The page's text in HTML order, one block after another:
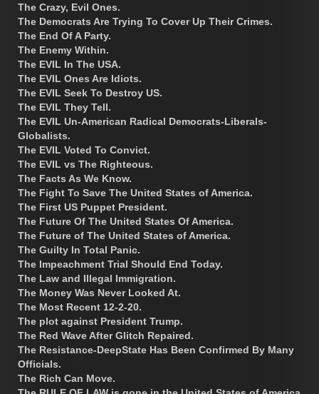
The Crazy, Evil Ones.
The Democrats Are Trying To Cover Up Their Crimes.
The End Of A Party.
The Enemy Within.
The EVIL In The USA.
The EVIL Ones Are Idiots.
The EVIL Seek To Destroy US.
The EVIL They Tell.
The EVIL Un-American Radical Democrats-Liberals-
Globalists.
The EVIL Voted To Convict.
The EVIL vs The Righteous.
The Facts As We Know.
The Fight To Save The United States of America.
The First US Puppet President.
The Future Of The United States Of America.
The Future of The United States of America.
The Guilty In Total Panic.
The Impeachment Trial Should End Today.
The Law and Illegal Immigration.
The Money Was Never Looked At.
The Most Recent 12-2-20.
The plot against President Trump.
The Red Wave After Glitch Repaired.
The Resistance-DeepState Has Been Confirmed By Many
Officials.
The Rich Can Move.